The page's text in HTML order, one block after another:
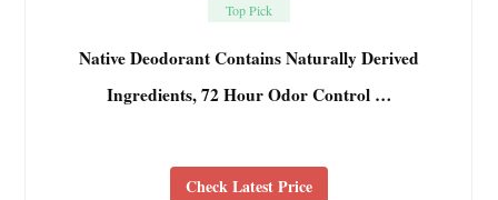
Top Pick
Native Deodorant Contains Naturally Derived
Ingredients, 72 Hour Odor Control …
Check Latest Price